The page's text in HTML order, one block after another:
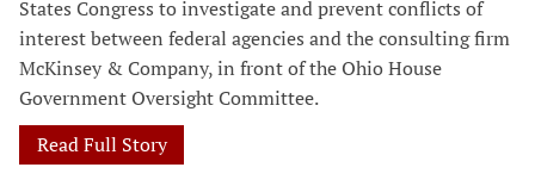
States Congress to investigate and prevent conflicts of
interest between federal agencies and the consulting firm
McKinsey & Company, in front of the Ohio House
Government Oversight Committee.
Read Full Story